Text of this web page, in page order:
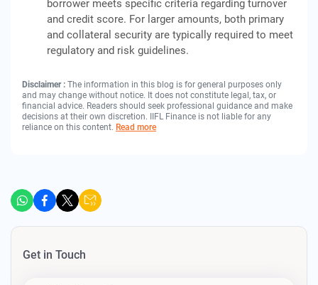
borrower meets specific criteria regarding turnover
and credit score. For larger amounts, both primary
and collateral security are typically required to meet
regulatory and risk guidelines.
Disclaimer : The information in this blog is for general purposes only
and may change without notice. It does not constitute legal, tax, or
financial advice. Readers should seek professional guidance and make
decisions at their own discretion. IIFL Finance is not liable for any
reliance on this content. Read more
Get in Touch